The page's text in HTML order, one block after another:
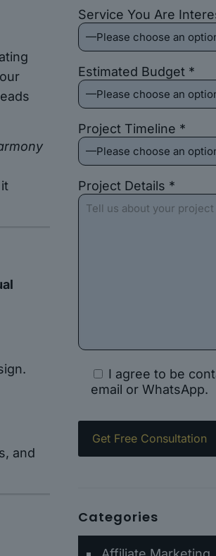
and
Service You Are
Estimated Budget *
Project Timeline *
Project Details *
I agree to be
email or WhatsApp.
Categories